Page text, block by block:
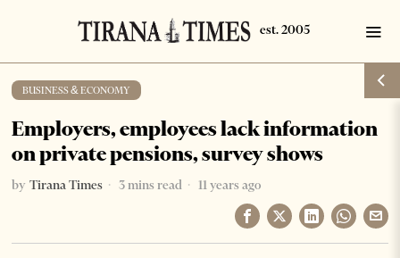
BUSINESS & ECONOMY
Employers, employees lack information
on private pensions, survey shows
by Tirana Times 3 mins read 11 years ago